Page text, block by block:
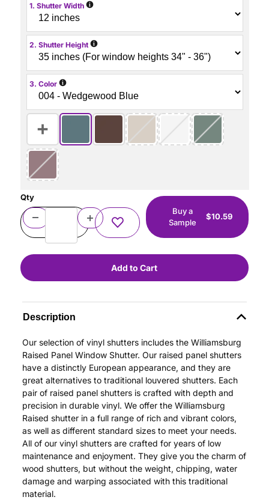
1. Shutter Width i
2. Shutter Height i
3. Color i
Qty
Buy a
Sample
$10.59
Description
Our selection of vinyl shutters includes the Williamsburg
Raised Panel Window Shutter. Our raised panel shutters
have a distinctly European appearance, and they are
great alternatives to traditional louvered shutters. Each
pair of raised panel shutters is crafted with depth and
precision in durable vinyl. We offer the Williamsburg
Raised shutter in a full range of rich and vibrant colors,
as well as different standard sizes to meet your needs.
All of our vinyl shutters are crafted for years of low
maintenance and enjoyment. They give you the charm of
wood shutters, but without the weight, chipping, water
damage and warping associated with this traditional
material.